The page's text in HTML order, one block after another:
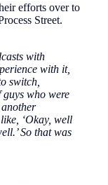
efforts over to
Street.
with
with it,
switch,
guys who were
‘Okay, well
So that was